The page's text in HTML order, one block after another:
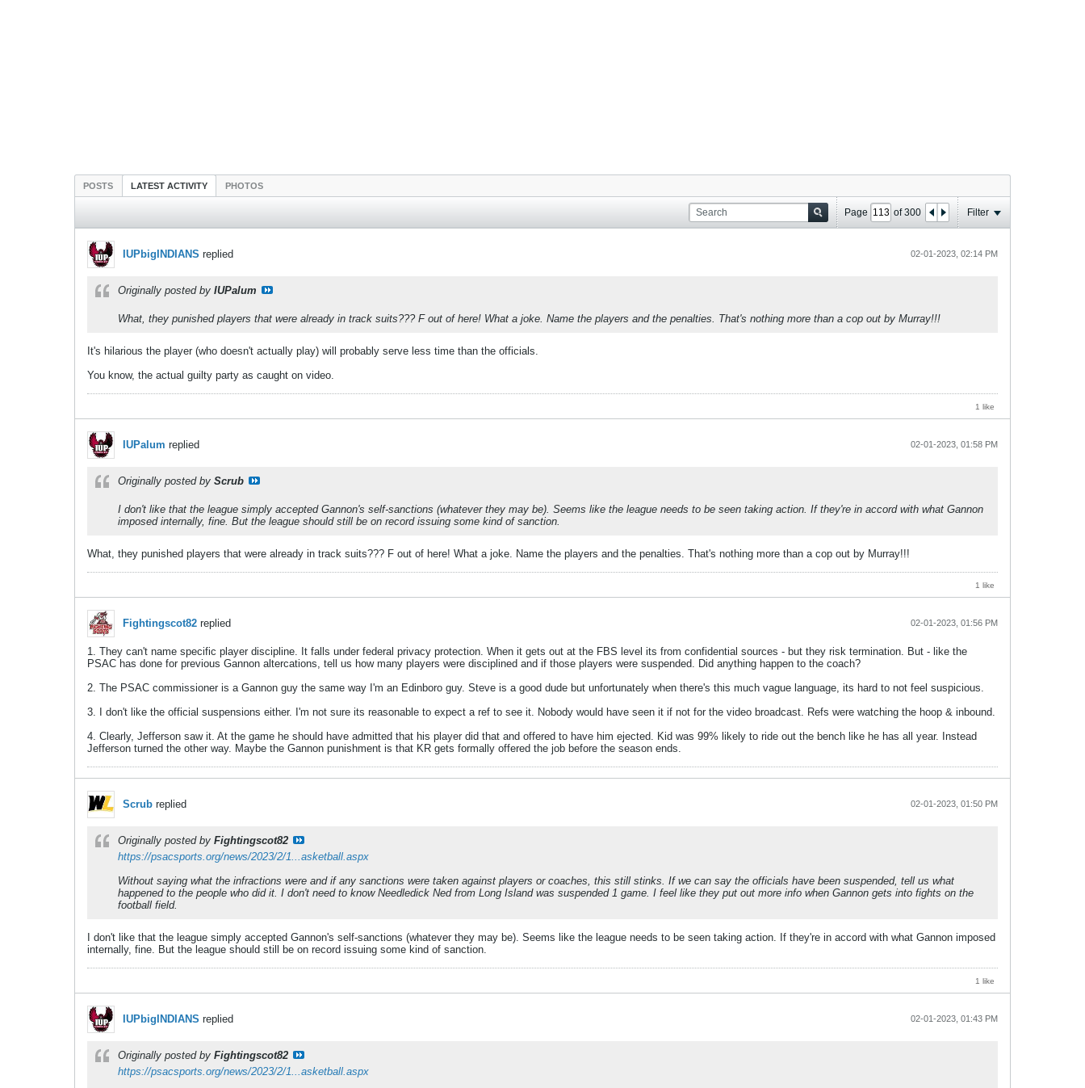
POSTS LATEST ACTIVITY PHOTOS
Page of300 Filter
IUPbigINDIANS replied 02-01-2023, 02:14 PM
Originally posted by IUPalum
What, they punished players that were already in track suits??? F out of here! What a joke. Name the players and the penalties. That's nothing more than a cop out by Murray!!!
It's hilarious the player (who doesn't actually play) will probably serve less time than the officials.
You know, the actual guilty party as caught on video.
1 like
IUPalum replied 02-01-2023, 01:58 PM
Originally posted by Scrub
I don't like that the league simply accepted Gannon's self-sanctions (whatever they may be). Seems like the league needs to be seen taking action. If they're in accord with what Gannon
imposed internally, fine. But the league should still be on record issuing some kind of sanction.
What, they punished players that were already in track suits??? F out of here! What a joke. Name the players and the penalties. That's nothing more than a cop out by Murray!!!
1 like
Fightingscot82 replied 02-01-2023, 01:56 PM
1. They can't name specific player discipline. It falls under federal privacy protection. When it gets out at the FBS level its from confidential sources - but they risk termination. But - like the
PSAC has done for previous Gannon altercations, tell us how many players were disciplined and if those players were suspended. Did anything happen to the coach?
2. The PSAC commissioner is a Gannon guy the same way I'm an Edinboro guy. Steve is a good dude but unfortunately when there's this much vague language, its hard to not feel suspicious.
3. I don't like the official suspensions either. I'm not sure its reasonable to expect a ref to see it. Nobody would have seen it if not for the video broadcast. Refs were watching the hoop & inbound.
4. Clearly, Jefferson saw it. At the game he should have admitted that his player did that and offered to have him ejected. Kid was 99% likely to ride out the bench like he has all year. Instead
Jefferson turned the other way. Maybe the Gannon punishment is that KR gets formally offered the job before the season ends.
Scrub replied 02-01-2023, 01:50 PM
Originally posted by Fightingscot82
https://psacsports.org/news/2023/2/1...asketball.aspx
Without saying what the infractions were and if any sanctions were taken against players or coaches, this still stinks. If we can say the officials have been suspended, tell us what
happened to the people who did it. I don't need to know Needledick Ned from Long Island was suspended 1 game. I feel like they put out more info when Gannon gets into fights on the
football field.
I don't like that the league simply accepted Gannon's self-sanctions (whatever they may be). Seems like the league needs to be seen taking action. If they're in accord with what Gannon imposed
internally, fine. But the league should still be on record issuing some kind of sanction.
1 like
IUPbigINDIANS replied 02-01-2023, 01:43 PM
Originally posted by Fightingscot82
https://psacsports.org/news/2023/2/1...asketball.aspx